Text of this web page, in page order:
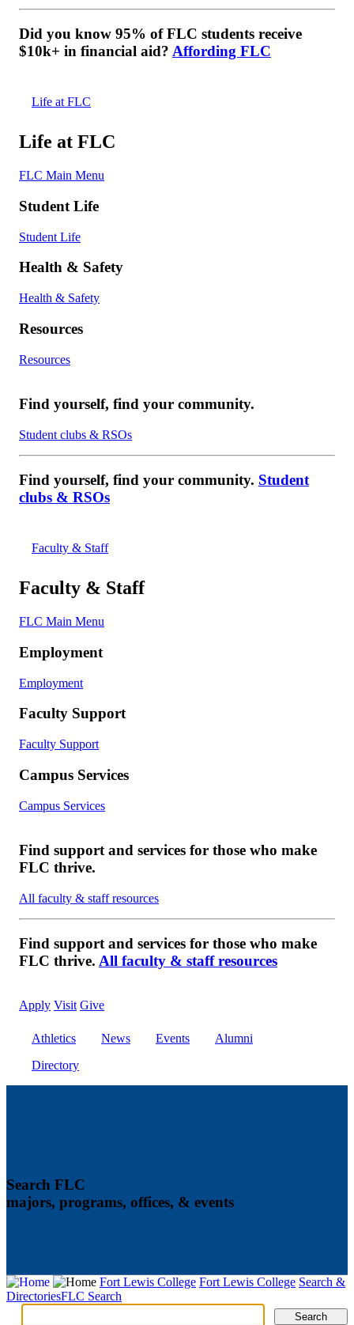
Did you know 95% of FLC students receive
$10k+ in financial aid? Affording FLC
Life at FLC
Life at FLC
FLC Main Menu
Student Life
Student Life
Health & Safety
Health & Safety
Resources
Resources
Find yourself, find your community.
Student clubs & RSOs
Find yourself, find your community. Student
clubs & RSOs
Faculty & Staff
Faculty & Staff
FLC Main Menu
Employment
Employment
Faculty Support
Faculty Support
Campus Services
Campus Services
Find support and services for those who make
FLC thrive.
All faculty & staff resources
Find support and services for those who make
FLC thrive. All faculty & staff resources
Apply Visit Give
Athletics News Events
Alumni
Directory
Search FLC
majors, programs, offices, & events
Fort Lewis College Fort Lewis College Search &
DirectoriesFLC Search
Search Search